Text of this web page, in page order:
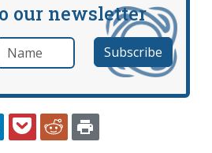
our newsletter